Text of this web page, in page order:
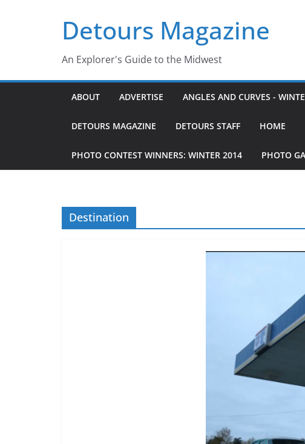
Detours Magazine
An Explorer's Guide to the Midwest
ABOUT ADVERTISE ANGLES AND CURVES -
DETOURS MAGAZINE DETOURS STAFF HOME
PHOTO CONTEST WINNERS: WINTER 2014 PHOTO
Destination